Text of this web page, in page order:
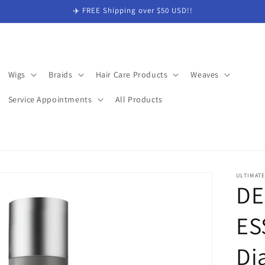
✈️ FREE Shipping over $50 USD!!
Wigs Braids Hair Care Products Weaves
Service Appointments All Products